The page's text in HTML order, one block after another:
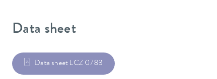
Data sheet
Data sheet LCZ 0783